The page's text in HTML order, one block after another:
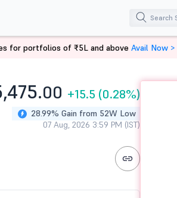
00 +15.5 (0.28%)
28.99% Gain from 52W Low
07 Aug, 2026 3:59 PM (IST)
for portfolios of ₹5L and above Avail Now >